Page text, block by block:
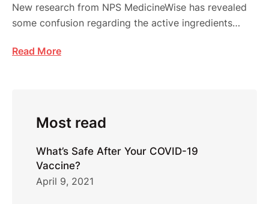
New research from NPS MedicineWise has revealed
some confusion regarding the active ingredients
Read More
Most read
What’s Safe After Your COVID-19
Vaccine?
April 9, 2021